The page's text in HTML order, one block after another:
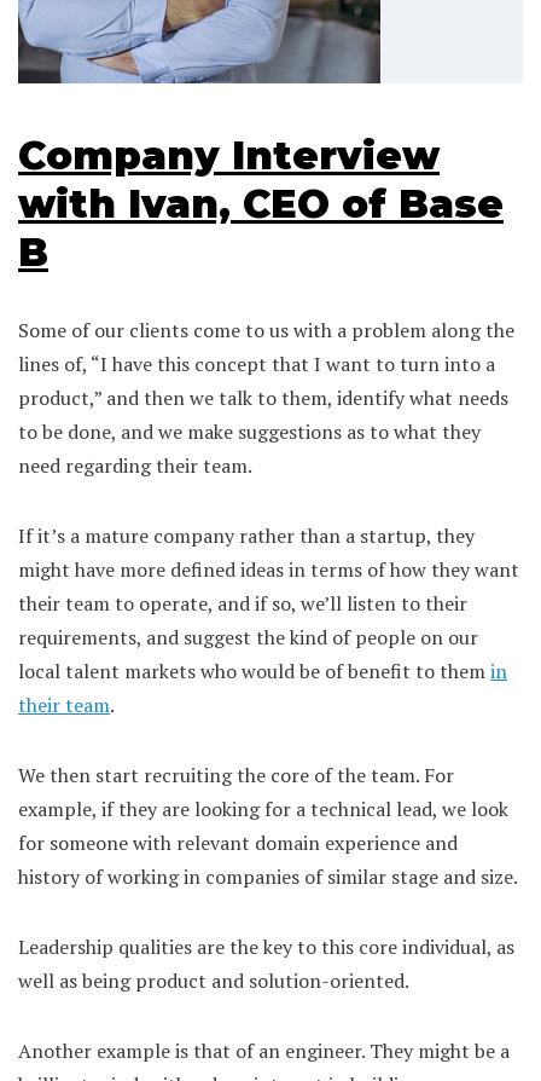
Company Interview
with Ivan, CEO of Base
B
Some of our clients come to us with a problem along the
lines of, “I have this concept that I want to turn into a
product,” and then we talk to them, identify what needs
to be done, and we make suggestions as to what they
need regarding their team.
If it’s a mature company rather than a startup, they
might have more defined ideas in terms of how they want
their team to operate, and if so, we’ll listen to their
requirements, and suggest the kind of people on our
local talent markets who would be of benefit to themin
their team.
We then start recruiting the core of the team. For
example, if they are looking for a technical lead, we look
for someone with relevant domain experience and
history of working in companies of similar stage and size.
Leadership qualities are the key to this core individual, as
well as being product and solution-oriented.
Another example is that of an engineer. They might be a